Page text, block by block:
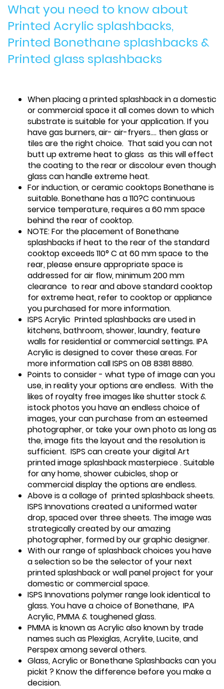
What you need to know about
Printed Acrylic splashbacks,
Printed Bonethane splashbacks &
Printed glass splashbacks
When placing a printed splashback in a domestic
or commercial space it all comes down to which
substrate is suitable for your application. If you
have gas burners, air- air-fryers.... then glass or
tiles are the right choice. That said you can not
butt up extreme heat to glass as this will effect
the coating to the rear or discolour even though
glass can handle extreme heat.
For induction, or ceramic cooktops Bonethane is
suitable. Bonethane has a 110?C continuous
service temperature, requires a 60 mm space
behind the rear of cooktop.
NOTE: For the placement of Bonethane
splashbacks if heat to the rear of the standard
cooktop exceeds 110° C at 60 mm space to the
rear, please ensure appropriate space is
addressed for air flow, minimum 200 mm
clearance to rear and above standard cooktop
for extreme heat, refer to cooktop or appliance
you purchased for more information.
ISPS Acrylic Printed splashbacks are used in
kitchens, bathroom, shower, laundry, feature
walls for residential or commercial settings. IPA
Acrylic is designed to cover these areas. For
more information call ISPS on 08 8381 8880.
Points to consider - what type of image can you
use, in reality your options are endless. With the
likes of royalty free images like shutter stock &
istock photos you have an endless choice of
images, your can purchase from an esteemed
photographer, or take your own photo as long as
the, image fits the layout and the resolution is
sufficient. ISPS can create your digital Art
printed image splashback masterpiece . Suitable
for any home, shower cubicles, shop or
commercial display the options are endless.
Above is a collage of printed splashback sheets.
ISPS Innovations created a uniformed water
drop, spaced over three sheets. The image was
strategically created by our amazing
photographer, formed by our graphic designer.
With our range of splashback choices you have
a selection so be the selector of your next
printed splashback or wall panel project for your
domestic or commercial space.
ISPS Innovations polymer range look identical to
glass. You have a choice of Bonethane, IPA
Acrylic, PMMA & toughened glass.
PMMA is known as Acrylic also known by trade
names such as Plexiglas, Acrylite, Lucite, and
Perspex among several others.
Glass, Acrylic or Bonethane Splashbacks can you
pickit ? Know the difference before you make a
decision.